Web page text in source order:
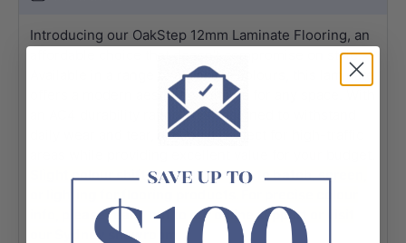
Introducing our OakStep 12mm Laminate Flooring, an
affordable choice that doesn't compromise on style.
Available in a range of attractive colours, this laminate
offers a modern aesthetic suitable for any space. With
an AC4 durability rating, it is designed to withstand
daily wear and tear, making it perfect for high-traffic
Slight colour shifts may occur due to batch, screen,
or lighting for flooring products. For precise colour
info, please reach out to our online support or visit
our Sydney showroom.